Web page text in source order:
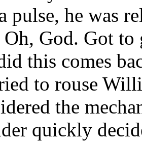
pulse, he was
God. Got
this comes
to rouse
the
quickly